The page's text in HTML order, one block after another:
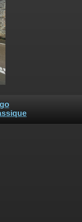
is deprecated in
libs/sysplugins/
in
libs/sysplugins/